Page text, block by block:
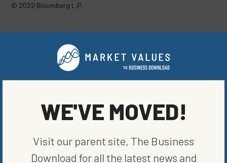
© 2022 Bloomberg L.P.
SHARE ON SOCIAL
FUND NEWSWE'VE MOVED!
Visit our parent site, The Business
Download for all the latest news and